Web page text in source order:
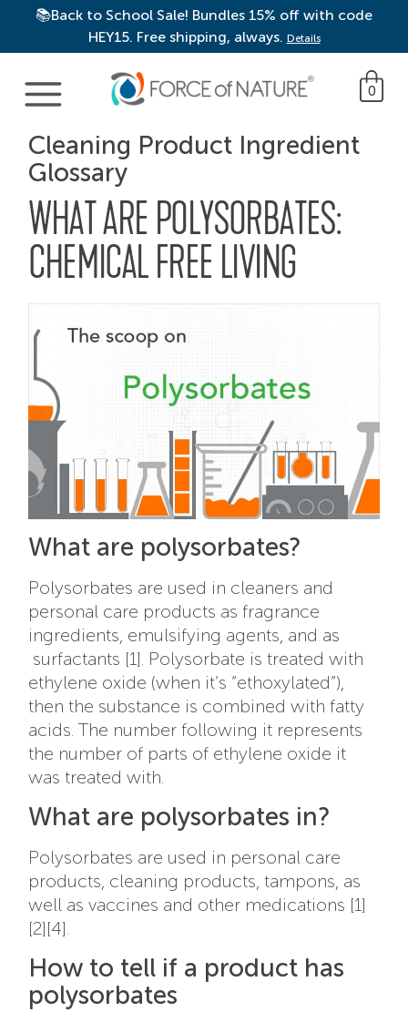
📚Back to School Sale! Bundles 15% off with code
HEY15. Free shipping, always. Details
Main Navigation 0
Cleaning Product Ingredient
Glossary
WHAT ARE POLYSORBATES:
CHEMICAL FREE LIVING
What are polysorbates?
Polysorbates are used in cleaners and
personal care products as fragrance
ingredients, emulsifying agents, and as
surfactants [1]. Polysorbate is treated with
ethylene oxide (when it’s “ethoxylated”),
then the substance is combined with fatty
acids. The number following it represents
the number of parts of ethylene oxide it
was treated with.
What are polysorbates in?
Polysorbates are used in personal care
products, cleaning products, tampons, as
well as vaccines and other medications [1]
[2][4].
How to tell if a product has
polysorbates